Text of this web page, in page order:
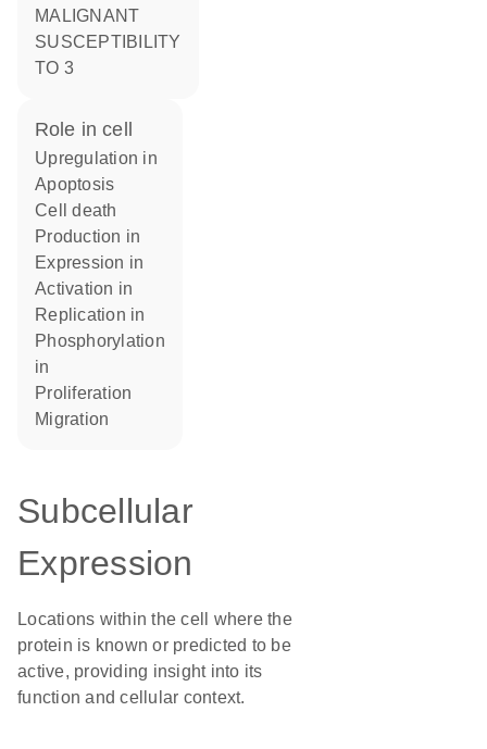
MALIGNANT
SUSCEPTIBILITY
TO 3
role in cell
upregulation in
apoptosis
cell death
production in
expression in
activation in
replication in
phosphorylation
in
proliferation
migration
Subcellular
Expression
Locations within the cell where the
protein is known or predicted to be
active, providing insight into its
function and cellular context.